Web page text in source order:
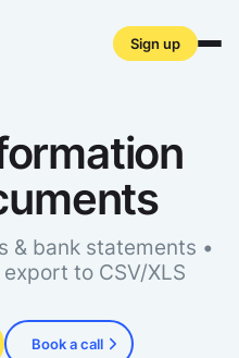
Sign up
& bank statements •
to CSV/XLS
Book a call